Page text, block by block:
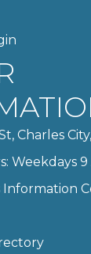
Charles
Weekdays 9
Information